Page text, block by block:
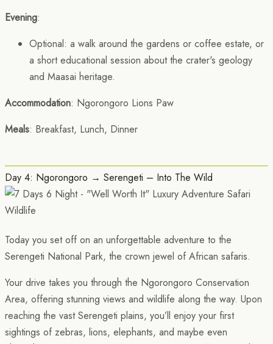
Evening:
Optional: a walk around the gardens or coffee estate, or
a short educational session about the crater's geology
and Maasai heritage.
Accommodation: Ngorongoro Lions Paw
Meals: Breakfast, Lunch, Dinner
Day 4: Ngorongoro → Serengeti – Into The Wild
Today you set off on an unforgettable adventure to the
Serengeti National Park, the crown jewel of African safaris.
Your drive takes you through the Ngorongoro Conservation
Area, offering stunning views and wildlife along the way. Upon
reaching the vast Serengeti plains, you’ll enjoy your first
sightings of zebras, lions, elephants, and maybe even